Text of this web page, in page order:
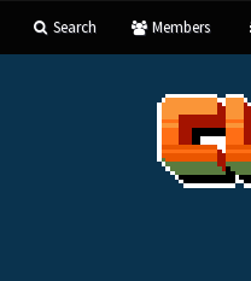
Search Members